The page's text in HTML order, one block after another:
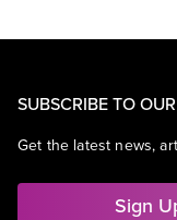
SUBSCRIBE TO
Get the latest news,
Sign